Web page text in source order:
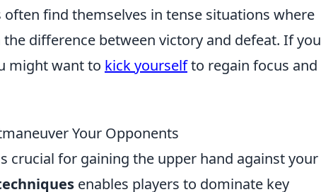
find themselves in tense situations where
difference between victory and defeat. If you
might want to kick yourselfto regain focus and
Your Opponents
crucial for gaining the upper hand against your
enables players to dominate key